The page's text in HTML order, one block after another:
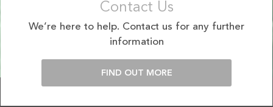
Contact Us
We’re here to help. Contact us for any further
information
FIND OUT MORE